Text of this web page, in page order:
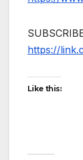
https://
Like this: